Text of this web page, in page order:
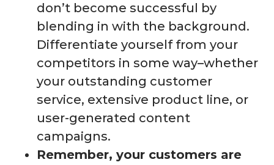
don’t become successful by
blending in with the background.
Differentiate yourself from your
competitors in some way–whether
your outstanding customer
service, extensive product line, or
user-generated content
campaigns.
Remember, your customers are